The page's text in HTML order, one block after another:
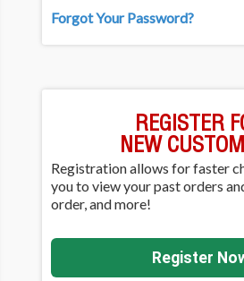
Forgot Your Password?
REGISTER
NEW
Registration allows for faster
you to view your past orders
order, and more!
Register